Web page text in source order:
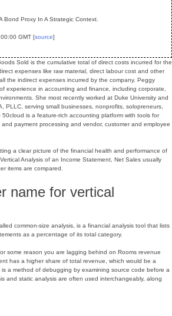
Bond Proxy In A Strategic Context.
GMT [source]
Sold is the cumulative total of direct costs incurred for the
expenses like raw material, direct labour cost and other
the indirect expenses incurred by the company. Peggy
experience in accounting and finance, including corporate,
She most recently worked at Duke University and
PLLC, serving small businesses, nonprofits, solopreneurs,
is a feature-rich accounting platform with tools for
payment processing and vendor, customer and employee
a clear picture of the financial health and performance of
Analysis of an Income Statement, Net Sales usually
items are compared.
name for vertical
common-size analysis, is a financial analysis tool that lists
as a percentage of its total category.
some reason you are lagging behind on Rooms revenue
has a higher share of total revenue, which would be a
a method of debugging by examining source code before a
and static analysis are often used interchangeably, along